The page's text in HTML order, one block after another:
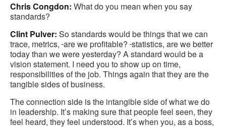
Chris Congdon: What do you mean when you say
standards?
Clint Pulver: So standards would be things that we can
trace, metrics, are we profitable? statistics, are we better
today than we were yesterday? A standard would be a
vision statement. I need you to show up on time,
responsibilities of the job. Things again that they are the
tangible sides of business.
The connection side is the intangible side of what we do
in leadership. It’s making sure that people feel seen, they
feel heard, they feel understood. It’s when you, as a boss,